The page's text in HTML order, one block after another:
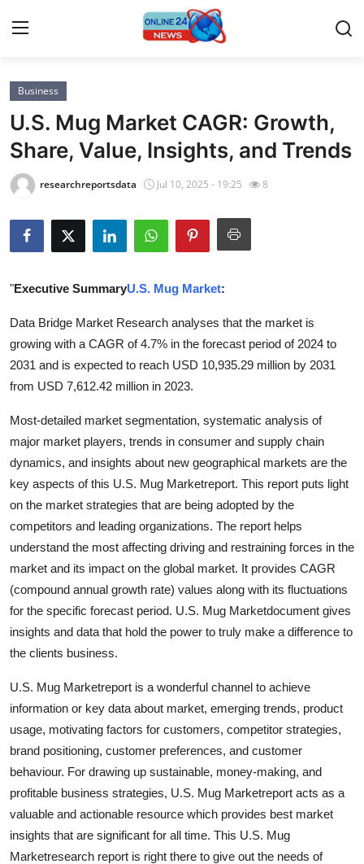
Home
Press Release
Contact
Privacy Policy
Submit Press Release
Guest Posting
Crypto
Advertise with US
Business
Finance
Tech
General
Support Number
How To
Business
U.S. Mug Market CAGR: Growth,
Share, Value, Insights, and Trends
researchreportsdata Jul 10, 2025 - 19:25 8
"Executive SummaryU.S. Mug Market:
Data Bridge Market Research analyses that the market is
growing with a CAGR of 4.7% in the forecast period of 2024 to
2031 and is expected to reach USD 10,935.29 million by 2031
from USD 7,612.42 million in 2023.
Most-detailed market segmentation, systematic analysis of
major market players, trends in consumer and supply chain
dynamics, and insights about new geographical markets are the
key aspects of this U.S. Mug Marketreport. This report puts light
on the market strategies that are being adopted by the
competitors and leading organizations. The report helps
understand the most affecting driving and restraining forces in the
market and its impact on the global market. It provides CAGR
(compound annual growth rate) values along with its fluctuations
for the specific forecast period. U.S. Mug Marketdocument gives
insights and data that hold the power to truly make a difference to
the clients business.
U.S. Mug Marketreport is a wonderful channel to achieve
information or key data about market, emerging trends, product
usage, motivating factors for customers, competitor strategies,
brand positioning, customer preferences, and customer
behaviour. For drawing up sustainable, money-making, and
profitable business strategies, U.S. Mug Marketreport acts as a
valuable and actionable resource which provides best market
insights that are significant for all time. This U.S. Mug
Marketresearch report is right there to give out the needs of